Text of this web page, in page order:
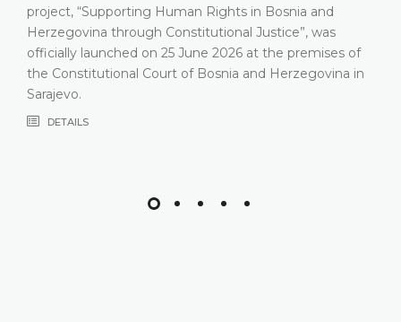
project, “Supporting Human Rights in Bosnia and
Herzegovina through Constitutional Justice”, was
officially launched on 25 June 2026 at the premises of
the Constitutional Court of Bosnia and Herzegovina in
Sarajevo.
DETAILS